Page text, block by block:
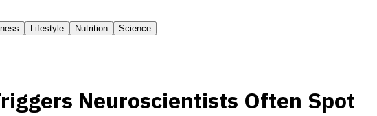
Lifestyle Nutrition Science
Neuroscientists Often Spot